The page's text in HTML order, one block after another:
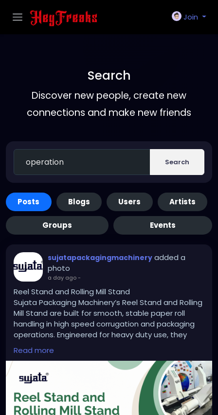
Join
Search
Discover new people, create new
connections and make new friends
Search
Posts Blogs Users Artists
Groups Events
sujatapackagingmachinery added a
photo
a day ago-
Reel Stand and Rolling Mill Stand
Sujata Packaging Machinery’s Reel Stand and Rolling
Mill Stand are built for smooth, stable paper roll
handling in high speed corrugation and packaging
operations. Engineered for heavy duty use, they
reduce downtime, improve roll alignment, and boost
machine efficiency. Trusted by manufacturers
across India, Sujata ensures performance you can
rely on. Upgrade your production line with
dependable support systems built to last.
Read more